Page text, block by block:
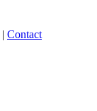
| Contact